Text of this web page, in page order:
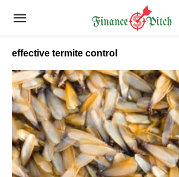
effective termite control